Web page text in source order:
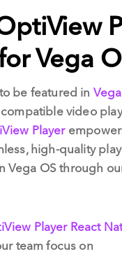
Vega
be featured in
compatible video
Player
high-quality
Vega OS through
Player React
team focus on